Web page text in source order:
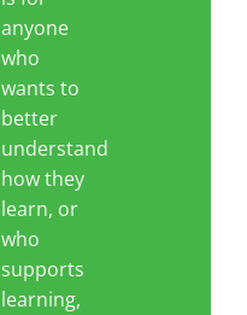
anyone
who
wants to
better
understand
how they
learn, or
who
supports
learning,